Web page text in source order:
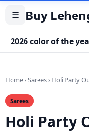
☰ Buy
2026 color of the
Home›Sarees› Holi Party
Sarees
Holi Party